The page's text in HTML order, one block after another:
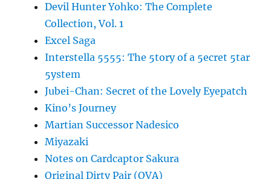
Devil Hunter Yohko: The Complete
Collection, Vol. 1
Excel Saga
Interstella 5555: The 5tory of a 5ecret 5tar
5ystem
Jubei-Chan: Secret of the Lovely Eyepatch
Kino’s Journey
Martian Successor Nadesico
Miyazaki
Notes on Cardcaptor Sakura
Original Dirty Pair (OVA)